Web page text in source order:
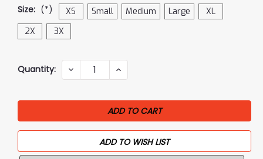
Size: (*) XS Small Medium Large
XL
2X
3X
Current
Quantity: DECREASE
QUANTITY:
INCREASE
QUANTITY:
ADD TO WISH LIST